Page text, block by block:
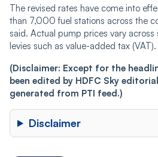
The revised rates have come into
than 7,000 fuel stations across the
said. Actual pump prices vary
levies such as value-added tax (VAT).
(Disclaimer: Except for the
been edited by HDFC Sky
generated from PTI feed.)
Disclaimer